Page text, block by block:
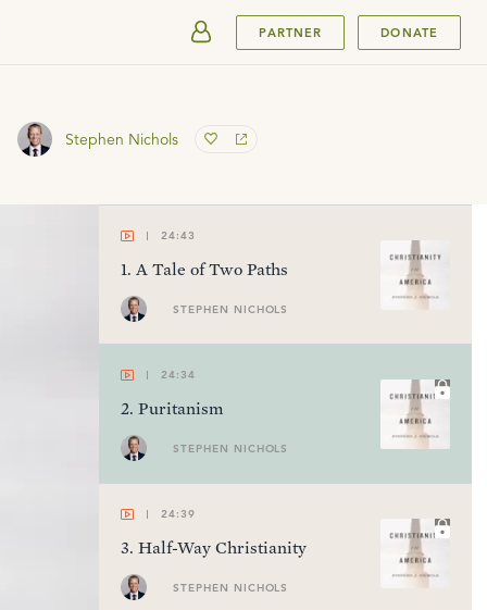
PARTNER DONATE
Stephen Nichols
24:43
1. A Tale of Two Paths
STEPHEN NICHOLS
24:34
2. Puritanism
STEPHEN NICHOLS
24:39
3. Half-Way Christianity
STEPHEN NICHOLS